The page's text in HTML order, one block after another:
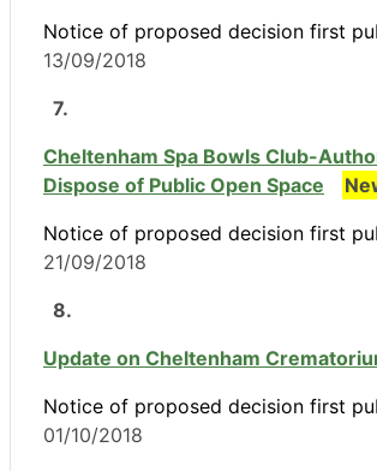
Notice of proposed decision first
13/09/2018
7.
Cheltenham Spa Bowls Club-
Dispose of Public Open Space
Notice of proposed decision first
21/09/2018
8.
Update on Cheltenham
Notice of proposed decision first
01/10/2018